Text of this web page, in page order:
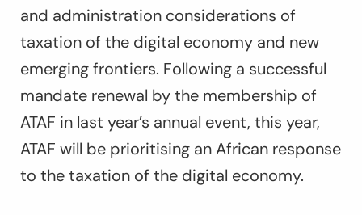
and administration considerations of
taxation of the digital economy and new
emerging frontiers. Following a successful
mandate renewal by the membership of
ATAF in last year’s annual event, this year,
ATAF will be prioritising an African response
to the taxation of the digital economy.